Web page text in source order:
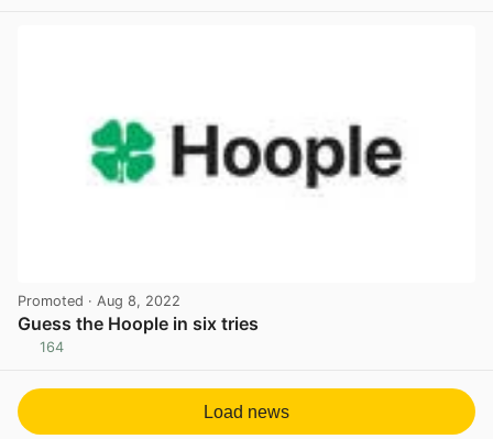
Promoted · Aug 8, 2022
Guess the Hoople in six tries
164
Load news